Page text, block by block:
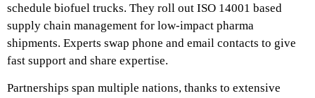
schedule biofuel trucks. They roll out ISO 14001 based
supply chain management for low-impact pharma
shipments. Experts swap phone and email contacts to give
fast support and share expertise.
Partnerships span multiple nations, thanks to extensive